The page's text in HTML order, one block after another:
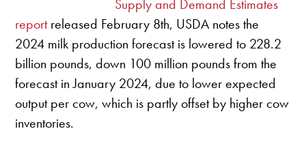
Supply and Demand Estimates
reportreleased February 8th, USDA notes the
2024 milk production forecast is lowered to 228.2
billion pounds, down 100 million pounds from the
forecast in January 2024, due to lower expected
output per cow, which is partly offset by higher cow
inventories.